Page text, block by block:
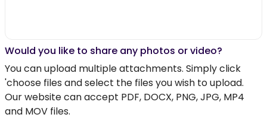
Would you like to share any photos or video?
You can upload multiple attachments. Simply click
'choose files and select the files you wish to upload.
Our website can accept PDF, DOCX, PNG, JPG, MP4
and MOV files.